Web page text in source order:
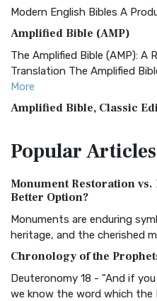
Modern English Bibles A
Amplified Bible (AMP)
The Amplified Bible (AMP): A
Translation The Amplified
More
Amplified Bible, Classic
Treasure The Amplified Bible,
The Authorized (King James)
Classic The Authorized King
BRG Bible (BRG)
Visual Experience The BRG
Christian Standard Bible
PopularArticles
Monument Restoration vs.
Better Option?
Monuments are enduring
heritage, and the cherished
Chronology of the
Deuteronomy 18 - "And if
we know the word which the